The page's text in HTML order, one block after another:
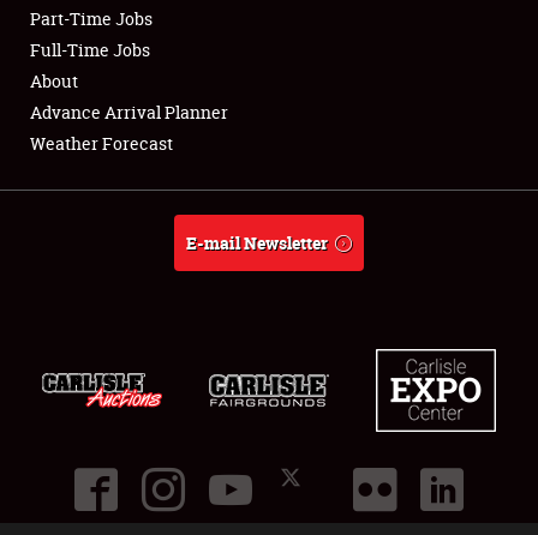
Club Relations
Full-Time Jobs
About
Part-Time Jobs
Full-Time Jobs
About
Advance Arrival Planner
Weather Forecast
E-mail Newsletter